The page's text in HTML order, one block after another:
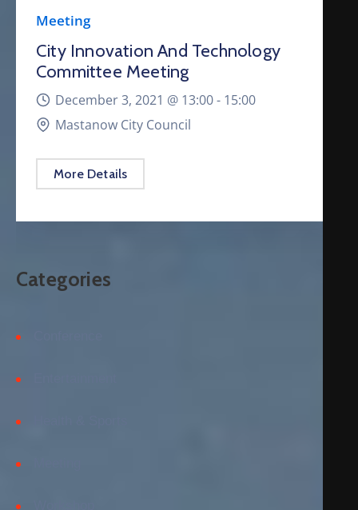
Meeting
City Innovation And Technology
Committee Meeting
December 3, 2021 @ 13:00 - 15:00
Mastanow City Council
More Details
Categories